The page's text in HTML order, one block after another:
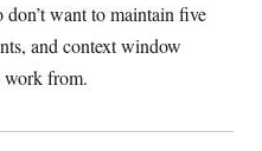
want to maintain five
and context window
work from.